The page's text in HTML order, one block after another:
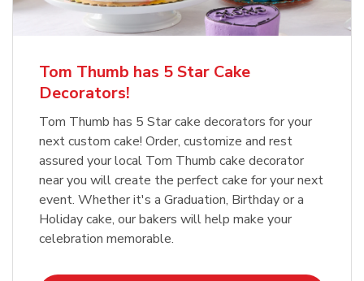
Tom Thumb has 5 Star Cake
Decorators!
Tom Thumb has 5 Star cake decorators for your
next custom cake! Order, customize and rest
assured your local Tom Thumb cake decorator
near you will create the perfect cake for your next
event. Whether it's a Graduation, Birthday or a
Holiday cake, our bakers will help make your
celebration memorable.